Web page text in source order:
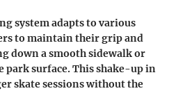
system adapts to various
to maintain their grip and
down a smooth sidewalk or
park surface. This shake-up in
skate sessions without the